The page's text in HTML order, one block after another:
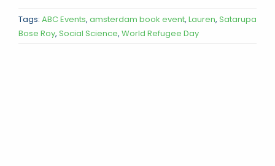
Tags: ABC Events, amsterdam book event, Lauren, Satarupa
Bose Roy, Social Science, World Refugee Day